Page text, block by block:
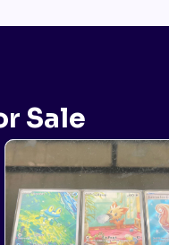
Sale